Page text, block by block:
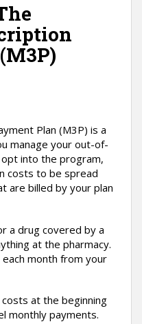
Plan (M3P) is a
manage your out-of-
into the program,
costs to be spread
are billed by your plan
a drug covered by a
at the pharmacy.
month from your
at the beginning
monthly payments.